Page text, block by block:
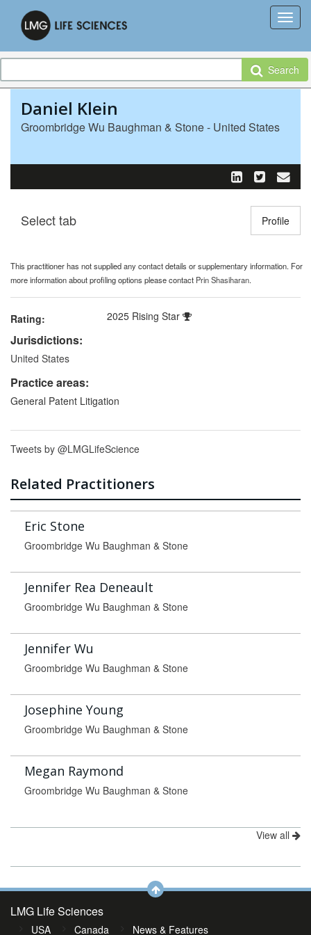
Search
Daniel Klein
Groombridge Wu Baughman & Stone - United States
Toggle
Select tab Profile
This practitioner has not supplied any contact details or supplementary information. For
more information about profiling options please contact Prin Shasiharan.
Rating: 2025 Rising Star
Jurisdictions:
United States
Practice areas:
General Patent Litigation
Tweets by @LMGLifeScience
Related Practitioners
Eric Stone
Groombridge Wu Baughman & Stone
Jennifer Rea Deneault
Groombridge Wu Baughman & Stone
Jennifer Wu
Groombridge Wu Baughman & Stone
Josephine Young
Groombridge Wu Baughman & Stone
Megan Raymond
Groombridge Wu Baughman & Stone
View all
LMG Life Sciences
USA Canada News & Features